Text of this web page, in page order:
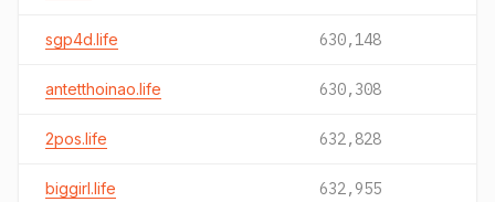
sgp4d.life 630,148
antetthoinao.life 630,308
2pos.life 632,828
biggirl.life 632,955